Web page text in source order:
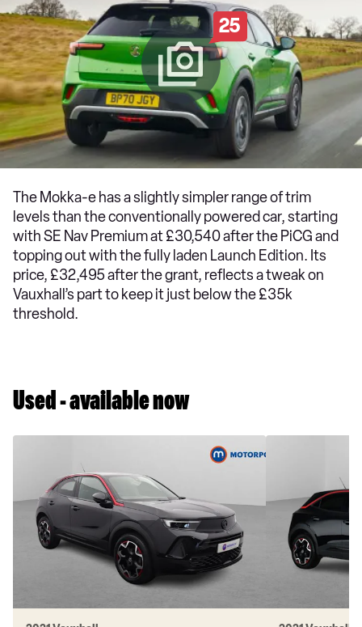
25
The Mokka-e has a slightly simpler range of trim
levels than the conventionally powered car, starting
with SE Nav Premium at £30,540 after the PiCG and
topping out with the fully laden Launch Edition. Its
price, £32,495 after the grant, reflects a tweak on
Vauxhall’s part to keep it just below the £35k
threshold.
Used - available now